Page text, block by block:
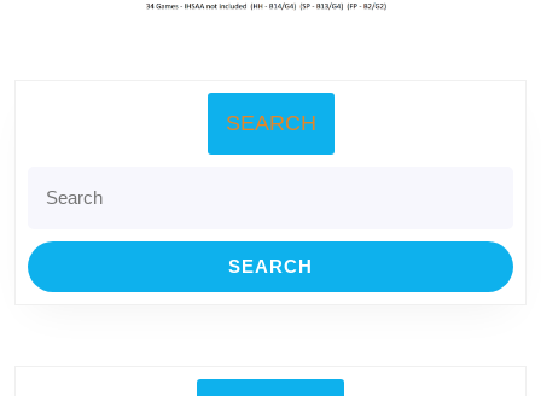
SEARCH
for: